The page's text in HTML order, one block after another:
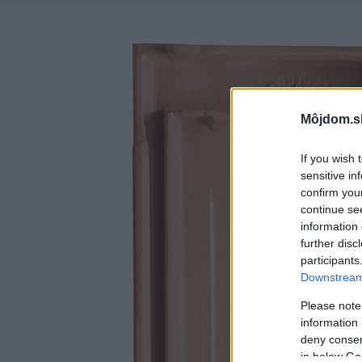
If you wish
sensitive
confirm
continue
information
further
Please
information
deny
in below